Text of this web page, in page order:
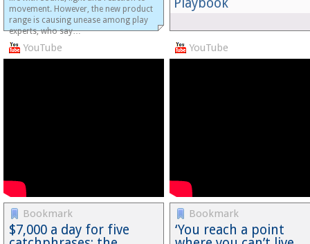
movement. However, the new product
range is causing unease among play
experts, who say…
YouTube YouTube
Bookmark
$7,000 a day for five
Bookmark
‘You reach a point